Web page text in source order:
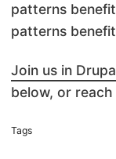
patterns
patterns
Join us in
below, or
Tags